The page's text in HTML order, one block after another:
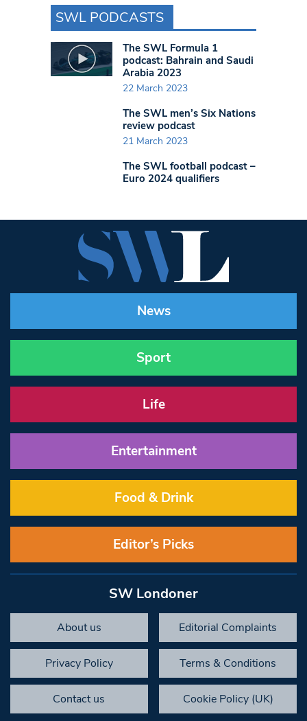
SWL PODCASTS
The SWL Formula 1
podcast: Bahrain and Saudi
Arabia 2023
22 March 2023
The SWL men’s Six Nations
review podcast
21 March 2023
The SWL football podcast –
Euro 2024 qualifiers
News
Sport
Life
Entertainment
Food & Drink
Editor’s Picks
SW Londoner
About us Editorial Complaints
Privacy Policy Terms & Conditions
Contact us Cookie Policy (UK)